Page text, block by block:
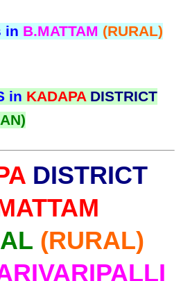
in B.MATTAM (RURAL)
in KADAPA DISTRICT
DISTRICT
(RURAL)